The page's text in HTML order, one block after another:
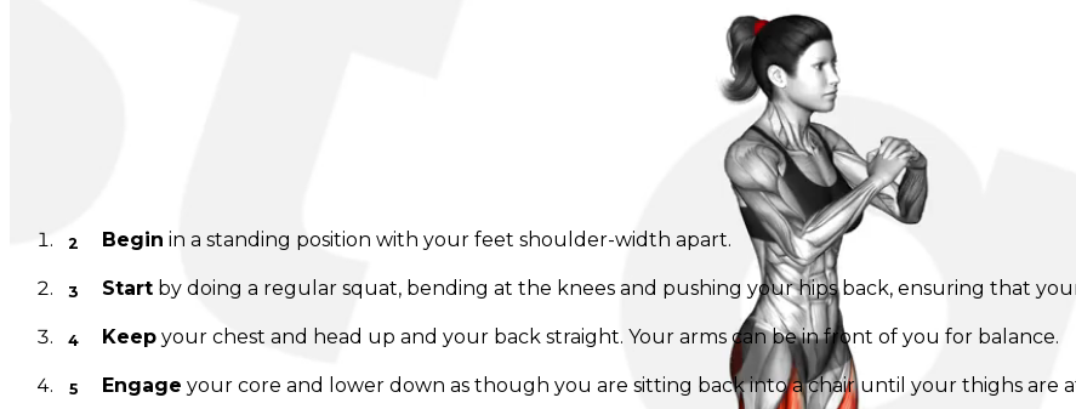
Begin in a standing position with your feet shoulder-width apart.
Start by doing a regular squat, bending at the knees and pushing your hips back, ensuring that
Keep your chest and head up and your back straight. Your arms can be in front of you for balance.
Engage your core and lower down as though you are sitting back into a chair until your thighs are